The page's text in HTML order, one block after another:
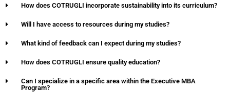
How does COTRUGLI incorporate sustainability into its curriculum?
Will I have access to resources during my studies?
What kind of feedback can I expect during my studies?
How does COTRUGLI ensure quality education?
Can I specialize in a specific area within the Executive MBA
Program?